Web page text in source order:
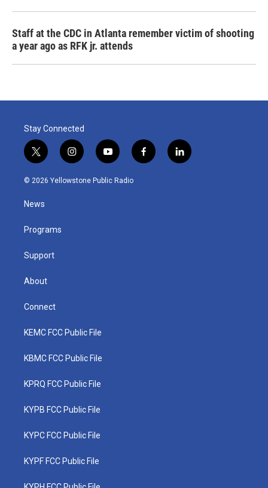
Staff at the CDC in Atlanta remember victim of shooting
a year ago as RFK jr. attends
Stay Connected
t
w
i
t
e
i
n
s
y
o
u
f
a
l
i
© 2026 Yellowstone Public Radio
News
Programs
Support
About
Connect
KEMC FCC Public File
KBMC FCC Public File
KPRQ FCC Public File
KYPB FCC Public File
KYPC FCC Public File
KYPF FCC Public File